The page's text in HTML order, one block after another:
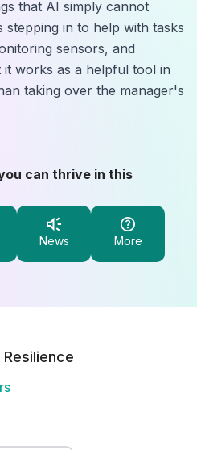
that AI simply cannot
stepping in to help with tasks
sensors, and
works as a helpful tool in
taking over the manager's
can thrive in this
News More